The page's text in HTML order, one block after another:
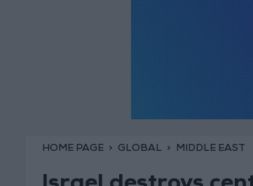
HOME PAGE GLOBAL MIDDLE EAST